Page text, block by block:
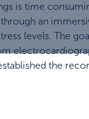
is time
an
levels. The
the